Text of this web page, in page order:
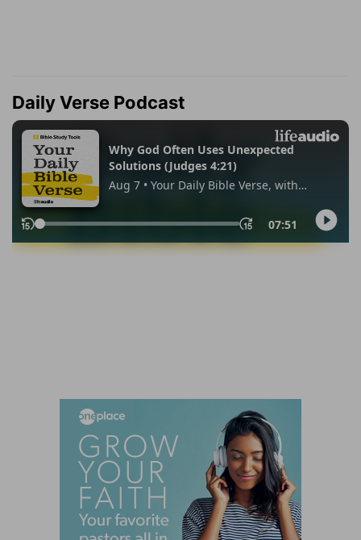
Daily Verse Podcast